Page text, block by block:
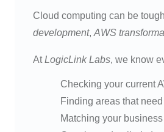
Cloud computing can be
development, AWS
AtLogicLink Labs, we know
Checking your current
Finding areas that
Matching your